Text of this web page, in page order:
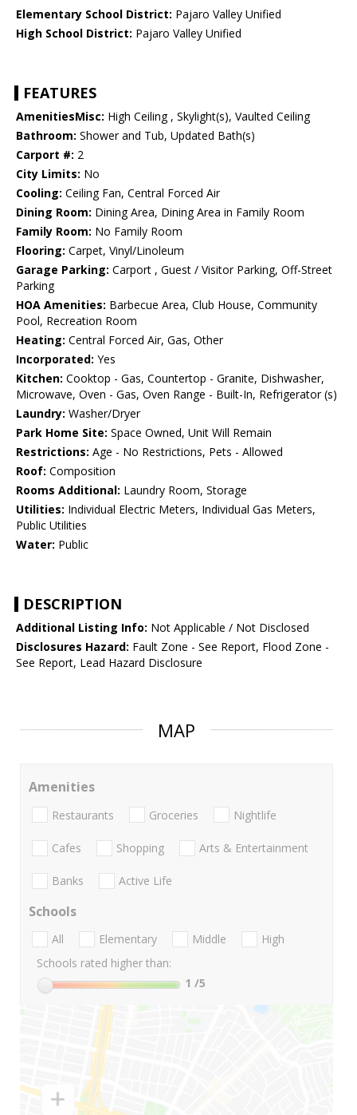
Elementary School District: Pajaro Valley Unified
High School District: Pajaro Valley Unified
FEATURES
AmenitiesMisc: High Ceiling , Skylight(s), Vaulted Ceiling
Bathroom: Shower and Tub, Updated Bath(s)
Carport #: 2
City Limits: No
Cooling: Ceiling Fan, Central Forced Air
Dining Room: Dining Area, Dining Area in Family Room
Family Room: No Family Room
Flooring: Carpet, Vinyl/Linoleum
Garage Parking: Carport , Guest / Visitor Parking, Off-Street
Parking
HOA Amenities: Barbecue Area, Club House, Community
Pool, Recreation Room
Heating: Central Forced Air, Gas, Other
Incorporated: Yes
Kitchen: Cooktop - Gas, Countertop - Granite, Dishwasher,
Microwave, Oven - Gas, Oven Range - Built-In, Refrigerator (s)
Laundry: Washer/Dryer
Park Home Site: Space Owned, Unit Will Remain
Restrictions: Age - No Restrictions, Pets - Allowed
Roof: Composition
Rooms Additional: Laundry Room, Storage
Utilities: Individual Electric Meters, Individual Gas Meters,
Public Utilities
Water: Public
DESCRIPTION
Additional Listing Info: Not Applicable / Not Disclosed
Disclosures Hazard: Fault Zone - See Report, Flood Zone -
See Report, Lead Hazard Disclosure
MAP
Amenities
Restaurants Groceries Nightlife
Cafes Shopping Arts & Entertainment
Banks Active Life
Schools
All Elementary Middle
High
Schools rated higher than:
1 /5